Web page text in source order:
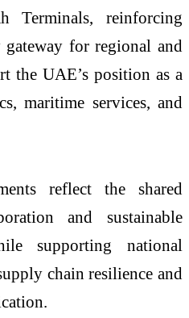
Terminals, reinforcing
gateway for regional and
the UAE’s position as a
maritime services, and
reflect the shared
and sustainable
supporting national
chain resilience and